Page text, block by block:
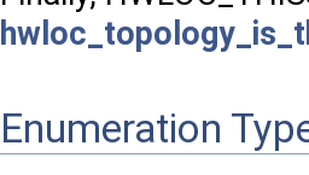
Enumeration